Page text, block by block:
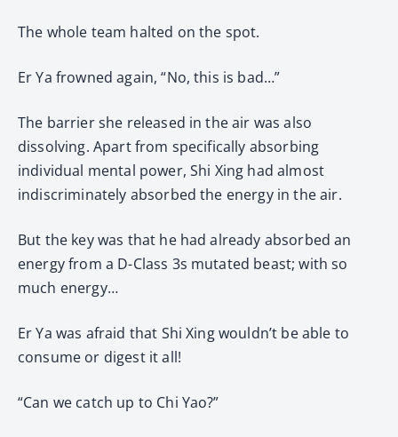
The whole team halted on the spot.
Er Ya frowned again, “No, this is bad…”
The barrier she released in the air was also
dissolving. Apart from specifically absorbing
individual mental power, Shi Xing had almost
indiscriminately absorbed the energy in the air.
But the key was that he had already absorbed an
energy from a D-Class 3s mutated beast; with so
much energy…
Er Ya was afraid that Shi Xing wouldn’t be able to
consume or digest it all!
“Can we catch up to Chi Yao?”